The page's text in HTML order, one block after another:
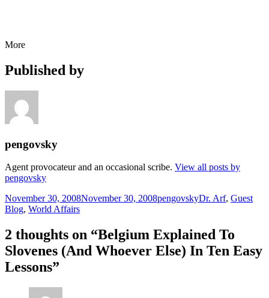
More
Published by
pengovsky
Agent provocateur and an occasional scribe. View all posts by
pengovsky
Posted
on
November 30, 2008November 30, 2008Author
pengovskyCategories
Dr. Arf, Guest
Blog, World Affairs
2 thoughts on “Belgium Explained To
Slovenes (And Whoever Else) In Ten Easy
Lessons”